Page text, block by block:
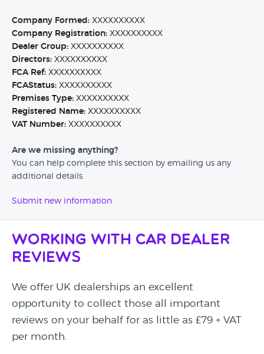
Company Formed: XXXXXXXXXX
Company Registration: XXXXXXXXXX
Dealer Group: XXXXXXXXXX
Directors: XXXXXXXXXX
FCA Ref: XXXXXXXXXX
FCAStatus: XXXXXXXXXX
Premises Type: XXXXXXXXXX
Registered Name: XXXXXXXXXX
VAT Number: XXXXXXXXXX
Are we missing anything?
You can help complete this section by emailing us any
additional details.
Submit new information
Working with Car Dealer
Reviews
We offer UK dealerships an excellent
opportunity to collect those all important
reviews on your behalf for as little as £79 + VAT
per month.